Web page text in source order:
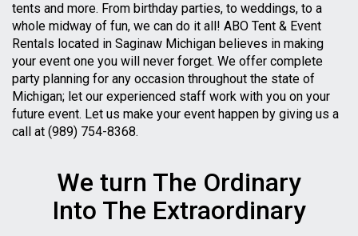
tents and more. From birthday parties, to weddings, to a
whole midway of fun, we can do it all! ABO Tent & Event
Rentals located in Saginaw Michigan believes in making
your event one you will never forget. We offer complete
party planning for any occasion throughout the state of
Michigan; let our experienced staff work with you on your
future event. Let us make your event happen by giving us a
call at (989) 754-8368.
We turn The Ordinary
Into The Extraordinary